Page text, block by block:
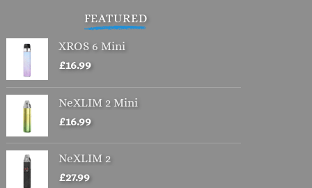
FEATURED
XROS 6 Mini
£16.99
NeXLIM 2 Mini
£16.99
NeXLIM 2
£27.99